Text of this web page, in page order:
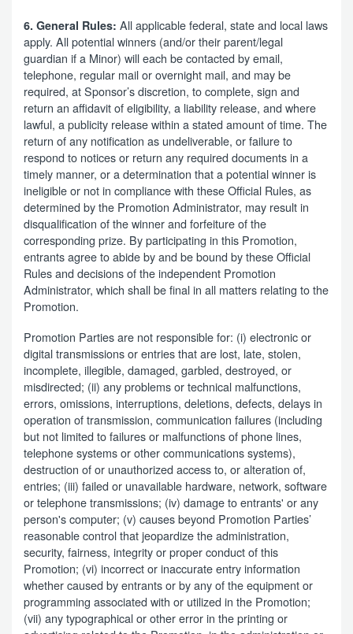
6. General Rules: All applicable federal, state and local laws
apply. All potential winners (and/or their parent/legal
guardian if a Minor) will each be contacted by email,
telephone, regular mail or overnight mail, and may be
required, at Sponsor’s discretion, to complete, sign and
return an affidavit of eligibility, a liability release, and where
lawful, a publicity release within a stated amount of time. The
return of any notification as undeliverable, or failure to
respond to notices or return any required documents in a
timely manner, or a determination that a potential winner is
ineligible or not in compliance with these Official Rules, as
determined by the Promotion Administrator, may result in
disqualification of the winner and forfeiture of the
corresponding prize. By participating in this Promotion,
entrants agree to abide by and be bound by these Official
Rules and decisions of the independent Promotion
Administrator, which shall be final in all matters relating to the
Promotion.
Promotion Parties are not responsible for: (i) electronic or
digital transmissions or entries that are lost, late, stolen,
incomplete, illegible, damaged, garbled, destroyed, or
misdirected; (ii) any problems or technical malfunctions,
errors, omissions, interruptions, deletions, defects, delays in
operation of transmission, communication failures (including
but not limited to failures or malfunctions of phone lines,
telephone systems or other communications systems),
destruction of or unauthorized access to, or alteration of,
entries; (iii) failed or unavailable hardware, network, software
or telephone transmissions; (iv) damage to entrants' or any
person's computer; (v) causes beyond Promotion Parties’
reasonable control that jeopardize the administration,
security, fairness, integrity or proper conduct of this
Promotion; (vi) incorrect or inaccurate entry information
whether caused by entrants or by any of the equipment or
programming associated with or utilized in the Promotion;
(vii) any typographical or other error in the printing or